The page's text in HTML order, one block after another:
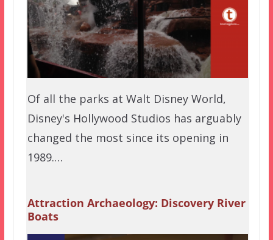
Of all the parks at Walt Disney World,
Disney's Hollywood Studios has arguably
changed the most since its opening in
1989.…
Attraction Archaeology: Discovery River
Boats